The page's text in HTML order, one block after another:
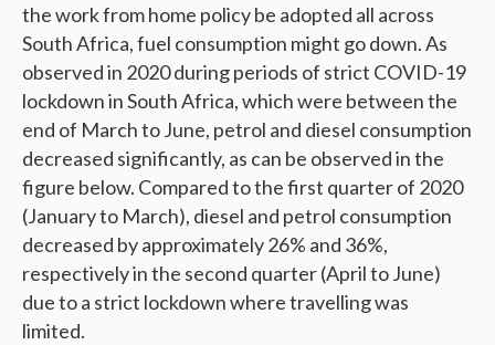
the work from home policy be adopted all across
South Africa, fuel consumption might go down. As
observed in 2020 during periods of strict COVID-19
lockdown in South Africa, which were between the
end of March to June, petrol and diesel consumption
decreased significantly, as can be observed in the
figure below. Compared to the first quarter of 2020
(January to March), diesel and petrol consumption
decreased by approximately 26% and 36%,
respectively in the second quarter (April to June)
due to a strict lockdown where travelling was
limited.